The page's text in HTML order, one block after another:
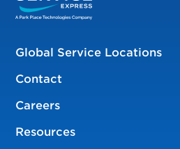
Global Service Locations
Contact
Careers
Resources